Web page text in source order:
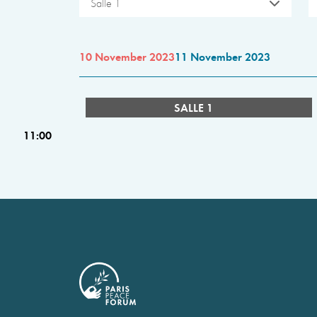
Salle 1
10 November 202311 November 2023
SALLE 1
11:00